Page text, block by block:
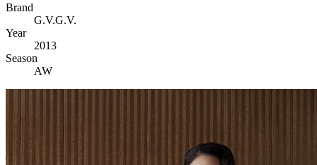
Brand
G.V.G.V.
Year
2013
Season
AW